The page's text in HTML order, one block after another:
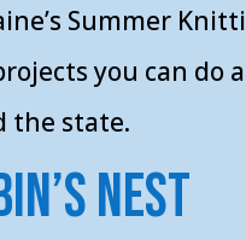
Summer
you can do
the state.
Nest